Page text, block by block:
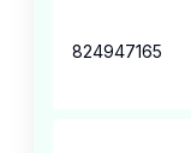
824947165